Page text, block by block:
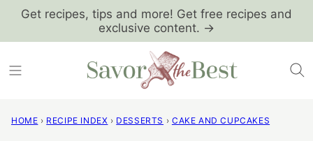
SkipGet recipes, tips and more! Get free recipes and
exclusive content. →
HOME › RECIPE INDEX › DESSERTS › CAKE AND CUPCAKES